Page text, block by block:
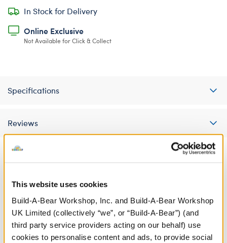
This website uses cookies
Build-A-Bear Workshop, Inc. and Build-A-Bear Workshop
UK Limited (collectively “we”, or “Build-A-Bear”) (and
third party service providers acting on our behalf) use
cookies to personalise content and ads, to provide social
In Stock for Delivery
Online Exclusive
Not Available for Click & Collect
Specifications
Reviews
A Little More Stuff You'll Love